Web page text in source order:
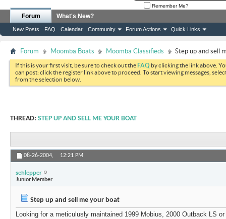
Remember Me?
Forum
New Posts FAQ Calendar Community Forum Actions Quick Links
What's New?
Forum Moomba Boats Moomba Classifieds Step up and sell
If this is your first visit, be sure to check out theFAQ by clicking the link above.
can post: click the register link above to proceed. To start viewing messages,
from the selection below.
THREAD: STEP UP AND SELL ME YOUR BOAT
08-26-2004, 12:21 PM
schlepper
Junior Member
Step up and sell me your boat
Looking for a meticulusly maintained 1999 Mobius, 2000 Outback LS